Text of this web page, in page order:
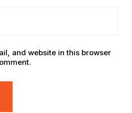
and website in this browser